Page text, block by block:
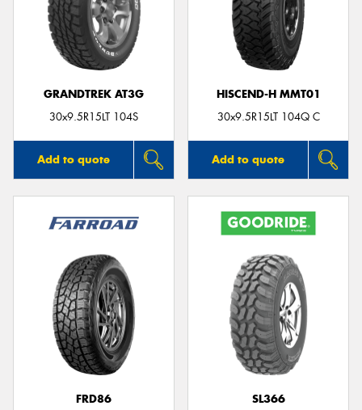
GRANDTREK AT3G
30x9.5R15LT 104S
Add to quote
HISCEND-H MMT01
30x9.5R15LT 104Q C
Add to quote
FRD86
SL366